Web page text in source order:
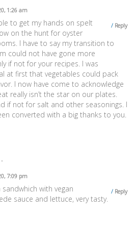
1:26 am
Reply
to get my hands on spelt
on the hunt for oyster
I have to say my transition to
could not have gone more
if not for your recipes. I was
at first that vegetables could pack
I now have come to acknowledge
really isn’t the star on our plates.
if not for salt and other seasonings. I
converted with a big thanks to you.
7:09 pm
Reply
sandwhich with vegan
sauce and lettuce, very tasty.